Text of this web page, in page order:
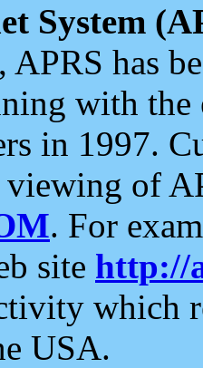
System
APRS has
with the
in 1997.
of
. For
site http://
which
USA.